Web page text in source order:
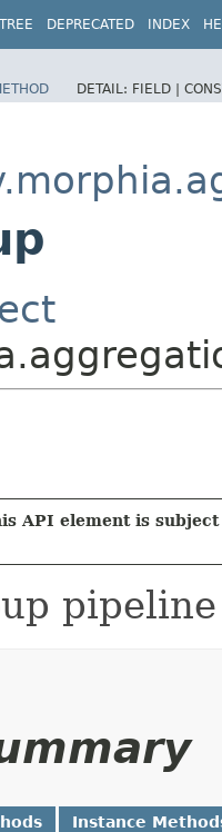
TREE DEPRECATED INDEX
DETAIL: FIELD |
API element is
Instance